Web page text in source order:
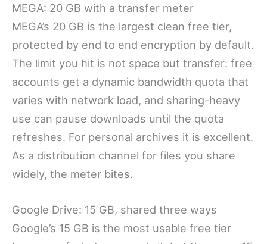
MEGA: 20 GB with a transfer meter
MEGA’s 20 GB is the largest clean free tier,
protected by end to end encryption by default.
The limit you hit is not space but transfer: free
accounts get a dynamic bandwidth quota that
varies with network load, and sharing-heavy
use can pause downloads until the quota
refreshes. For personal archives it is excellent.
As a distribution channel for files you share
widely, the meter bites.
Google Drive: 15 GB, shared three ways
Google’s 15 GB is the most usable free tier